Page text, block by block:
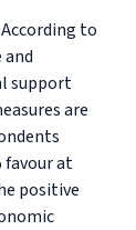
to
support
are
favour at
positive